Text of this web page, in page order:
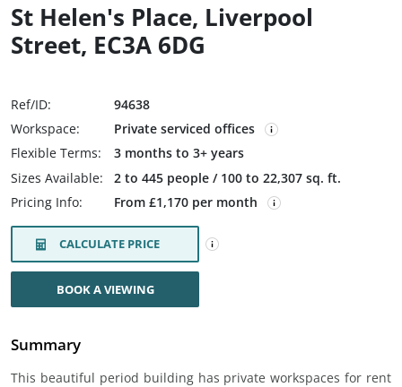
St Helen's Place, Liverpool
Street, EC3A 6DG
Ref/ID:
94638
Workspace:
Private serviced offices
Flexible Terms:
3 months to 3+ years
Sizes Available:
2 to 445 people / 100 to 22,307 sq. ft.
Pricing Info:
From £1,170 per month
CALCULATE PRICE
BOOK A VIEWING
Summary
This beautiful period building has private workspaces for rent